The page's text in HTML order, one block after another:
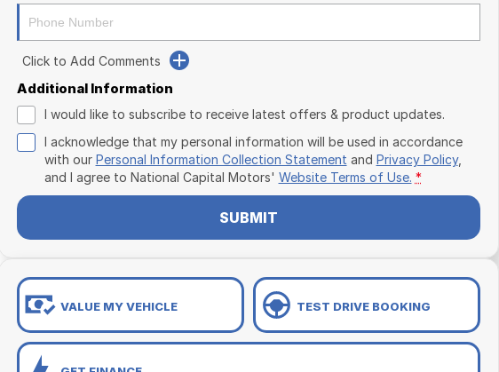
Click to Add Comments
Additional Information
I would like to subscribe to receive latest offers & product updates.
I acknowledge that my personal information will be used in accordance
with our Personal Information Collection Statement and Privacy Policy,
and I agree to National Capital Motors' Website Terms of Use. *
SUBMIT
VALUE MY VEHICLE TEST DRIVE BOOKING